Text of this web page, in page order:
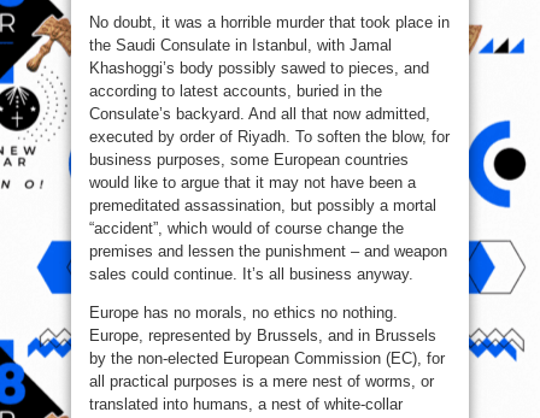
No doubt, it was a horrible murder that took place in
the Saudi Consulate in Istanbul, with Jamal
Khashoggi’s body possibly sawed to pieces, and
according to latest accounts, buried in the
Consulate’s backyard. And all that now admitted,
executed by order of Riyadh. To soften the blow, for
business purposes, some European countries
would like to argue that it may not have been a
premeditated assassination, but possibly a mortal
“accident”, which would of course change the
premises and lessen the punishment – and weapon
sales could continue. It’s all business anyway.
Europe has no morals, no ethics no nothing.
Europe, represented by Brussels, and in Brussels
by the non-elected European Commission (EC), for
all practical purposes is a mere nest of worms, or
translated into humans, a nest of white-collar